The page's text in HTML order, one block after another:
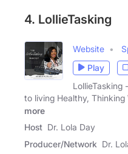
4. LollieTasking
Website
Play
LollieTasking
to living Healthy,
more
Host Dr. Lola Day
Producer/Network Dr.